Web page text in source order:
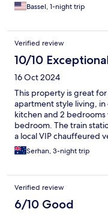
Bassel, 1-night trip
Verified review
10/10
16 Oct 2024
This property is great
apartment style living, in
kitchen and 2
bedroom. The train
a local VIP chauffeured
(8 hours) to essentially
we were ready to be
Serhan, 3-night trip
Verified review
6/10 Good